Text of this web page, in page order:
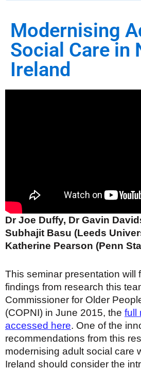
Modernising
Social Care in
Ireland
Dr Joe Duffy, Dr Gavin
Subhajit Basu (Leeds
Katherine Pearson (Penn
This seminar presentation will
findings from research this
Commissioner for Older
(COPNI) in June 2015, the full
accessed here. One of the
recommendations from this
modernising adult social care
Ireland should consider the